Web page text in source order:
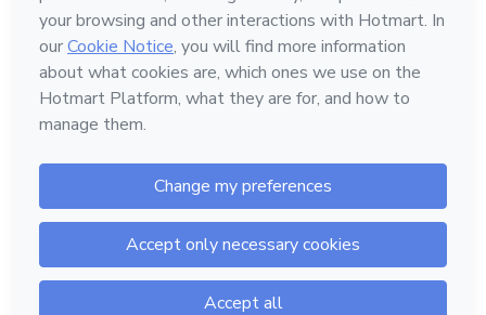
Hotmart — 2011-2026 © All rights reserved